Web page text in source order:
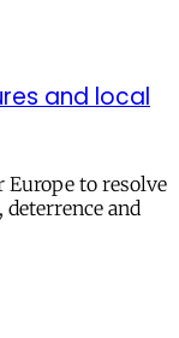
and local
to resolve
and